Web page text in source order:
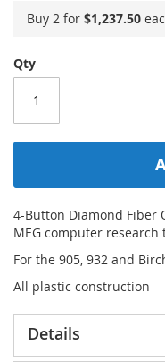
images
Buy 2 for $1,237.50
Qty
4-Button Diamond Fiber
MEG computer research
For the 905, 932 and
All plastic construction
Details